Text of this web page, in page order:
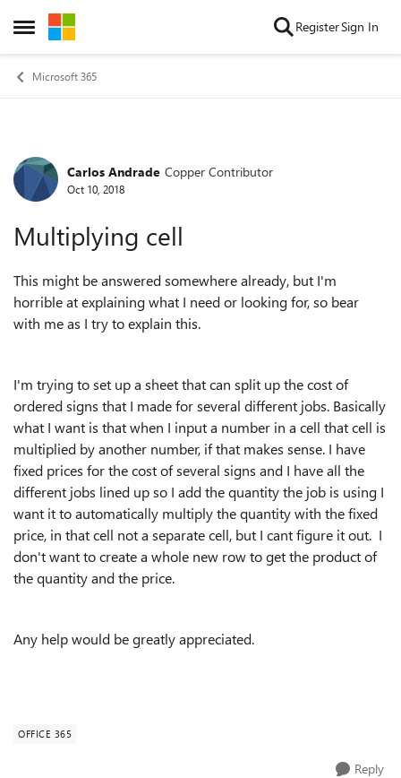
Open Side Menu
Skip to content RegisterSign In
Microsoft 365
Forum Discussion
Carlos Andrade Copper Contributor
Oct 10, 2018
Multiplying cell
This might be answered somewhere already, but I'm
horrible at explaining what I need or looking for, so bear
with me as I try to explain this.
I'm trying to set up a sheet that can split up the cost of
ordered signs that I made for several different jobs. Basically
what I want is that when I input a number in a cell that cell is
multiplied by another number, if that makes sense. I have
fixed prices for the cost of several signs and I have all the
different jobs lined up so I add the quantity the job is using I
want it to automatically multiply the quantity with the fixed
price, in that cell not a separate cell, but I cant figure it out. I
don't want to create a whole new row to get the product of
the quantity and the price.
Any help would be greatly appreciated.
OFFICE 365
Reply